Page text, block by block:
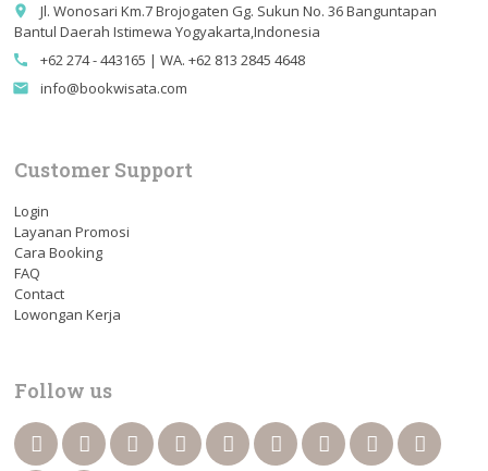
place
Jl. Wonosari Km.7 Brojogaten Gg. Sukun No. 36 Banguntapan
Bantul Daerah Istimewa Yogyakarta,Indonesia
call +62 274 - 443165 | WA. +62 813 2845 4648
email info@bookwisata.com
Customer Support
Login
Layanan Promosi
Cara Booking
FAQ
Contact
Lowongan Kerja
Follow us